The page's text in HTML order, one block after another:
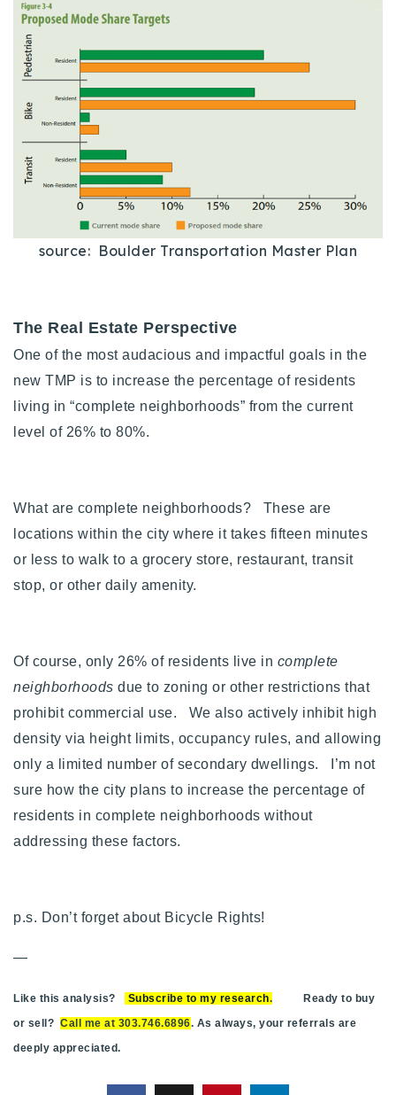
source: Boulder Transportation Master Plan
The Real Estate Perspective
One of the most audacious and impactful goals in the
new TMP is to increase the percentage of residents
living in “complete neighborhoods” from the current
level of 26% to 80%.
What are complete neighborhoods? These are
locations within the city where it takes fifteen minutes
or less to walk to a grocery store, restaurant, transit
stop, or other daily amenity.
Of course, only 26% of residents live in complete
neighborhoods due to zoning or other restrictions that
prohibit commercial use. We also actively inhibit high
density via height limits, occupancy rules, and allowing
only a limited number of secondary dwellings. I’m not
sure how the city plans to increase the percentage of
residents in complete neighborhoods without
addressing these factors.
p.s. Don’t forget about Bicycle Rights!
—
Like this analysis? Subscribe to my research. Ready to buy
or sell? Call me at 303.746.6896. As always, your referrals are
deeply appreciated.